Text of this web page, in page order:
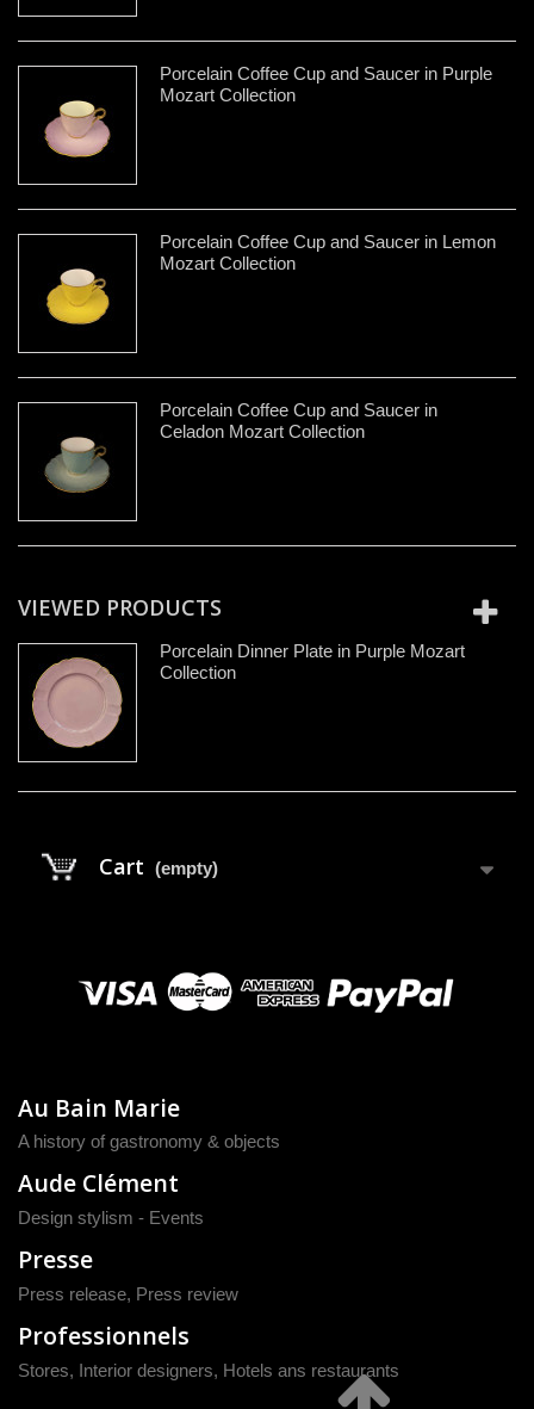
Porcelain Coffee Cup and Saucer in Purple
Mozart Collection
Porcelain Coffee Cup and Saucer in Lemon
Mozart Collection
Porcelain Coffee Cup and Saucer in
Celadon Mozart Collection
VIEWED PRODUCTS
Porcelain Dinner Plate in Purple Mozart
Collection
Cart (empty)
Au Bain Marie
A history of gastronomy & objects
Aude Clément
Design stylism - Events
Presse
Press release, Press review
Professionnels
Stores, Interior designers, Hotels ans restaurants